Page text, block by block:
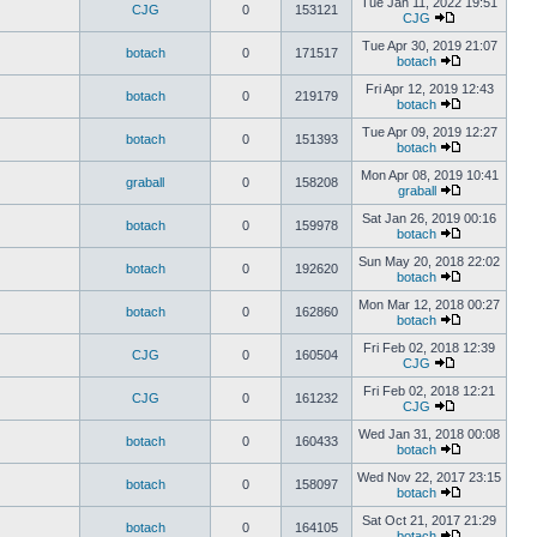
CJG 0 153121
CJG
botach 0 171517
Tue Apr 30, 2019 21:07
botach
botach 0 219179
Fri Apr 12, 2019 12:43
botach
botach 0 151393
Tue Apr 09, 2019 12:27
botach
graball 0 158208
Mon Apr 08, 2019 10:41
graball
botach 0 159978
Sat Jan 26, 2019 00:16
botach
botach 0 192620
Sun May 20, 2018 22:02
botach
botach 0 162860
Mon Mar 12, 2018 00:27
botach
CJG 0 160504
Fri Feb 02, 2018 12:39
CJG
CJG 0 161232
Fri Feb 02, 2018 12:21
CJG
botach 0 160433
Wed Jan 31, 2018 00:08
botach
botach 0 158097
Wed Nov 22, 2017 23:15
botach
botach 0 164105
Sat Oct 21, 2017 21:29